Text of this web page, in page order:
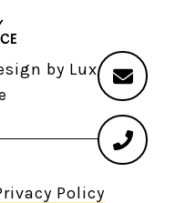
by Luxury
Policy